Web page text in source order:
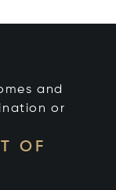
and
or
OF